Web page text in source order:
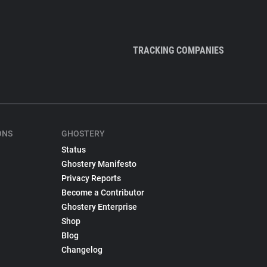
TRACKING COMPANIES
GHOSTERY
Status
Ghostery Manifesto
Privacy Reports
Become a Contributor
Ghostery Enterprise
Shop
Blog
Changelog